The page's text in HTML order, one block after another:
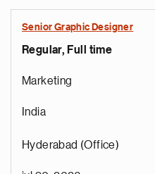
Senior Graphic Designer
Regular, Full time
Marketing
India
Hyderabad (Office)